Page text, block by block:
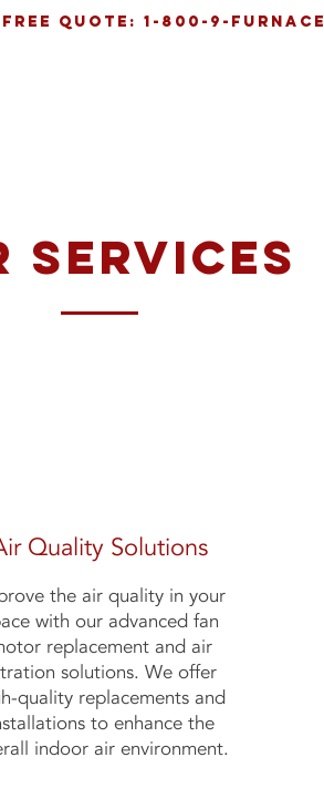
quote: 1-800-9-FURNACE
services
Quality Solutions
the air quality in your
with our advanced fan
replacement and air
solutions. We offer
quality replacements and
to enhance the
indoor air environment.